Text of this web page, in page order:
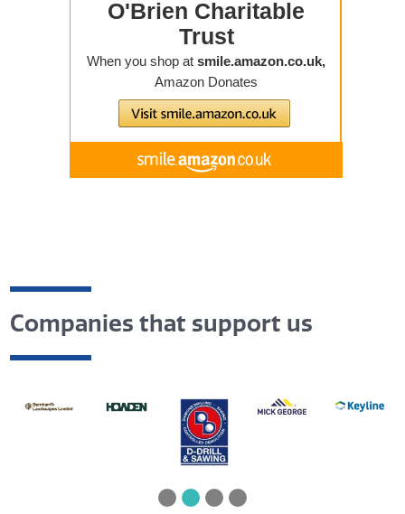
Companies that support us